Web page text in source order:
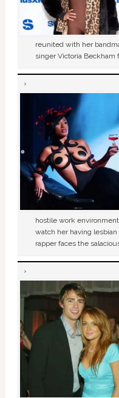
reunited with her
singer Victoria Beckham
hostile work
watch her having lesbian
rapper faces the